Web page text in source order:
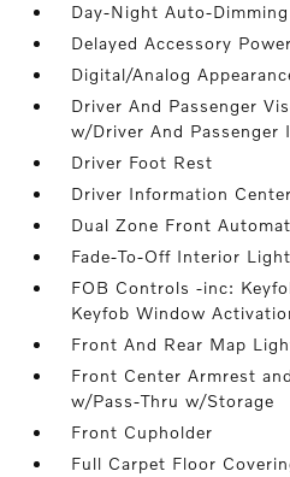
Day-Night Auto-
Delayed Accessory Power
Digital/Analog
Driver And Passenger
w/Driver And Passenger
Driver Foot Rest
Driver Information Center
Dual Zone Front
Fade-To-Off Interior
FOB Controls -inc:
Keyfob Window
Front And Rear Map
Front Center Armrest
w/Pass-Thru w/Storage
Front Cupholder
Full Carpet Floor